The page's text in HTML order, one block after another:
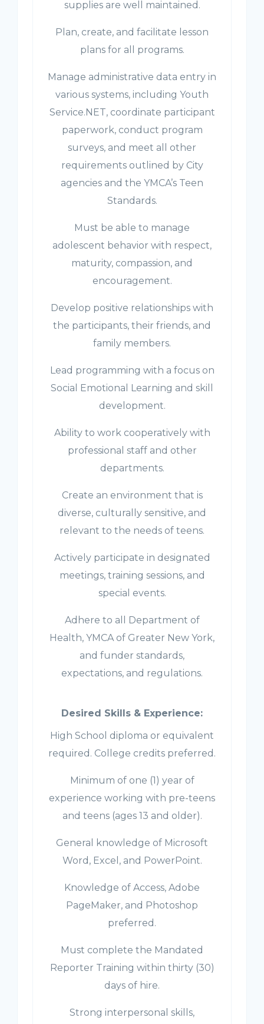
supplies are well maintained.
Plan, create, and facilitate lesson
plans for all programs.
Manage administrative data entry in
various systems, including Youth
Service.NET, coordinate participant
paperwork, conduct program
surveys, and meet all other
requirements outlined by City
agencies and the YMCA’s Teen
Standards.
Must be able to manage
adolescent behavior with respect,
maturity, compassion, and
encouragement.
Develop positive relationships with
the participants, their friends, and
family members.
Lead programming with a focus on
Social Emotional Learning and skill
development.
Ability to work cooperatively with
professional staff and other
departments.
Create an environment that is
diverse, culturally sensitive, and
relevant to the needs of teens.
Actively participate in designated
meetings, training sessions, and
special events.
Adhere to all Department of
Health, YMCA of Greater New York,
and funder standards,
expectations, and regulations.
Desired Skills & Experience:
High School diploma or equivalent
required. College credits preferred.
Minimum of one (1) year of
experience working with pre-teens
and teens (ages 13 and older).
General knowledge of Microsoft
Word, Excel, and PowerPoint.
Knowledge of Access, Adobe
PageMaker, and Photoshop
preferred.
Must complete the Mandated
Reporter Training within thirty (30)
days of hire.
Strong interpersonal skills,